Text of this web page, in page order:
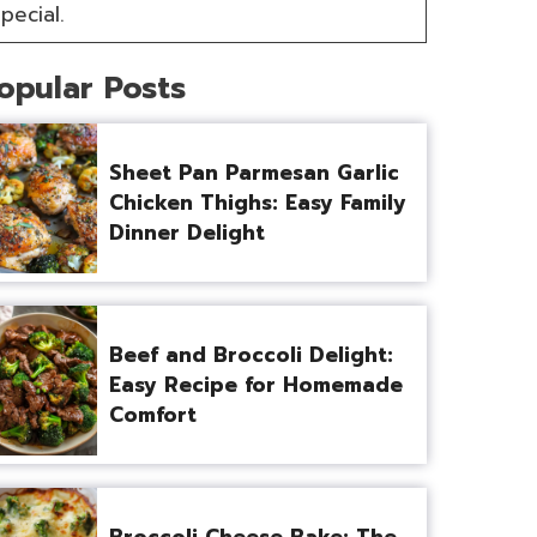
Posts
Sheet Pan Parmesan Garlic
Chicken Thighs: Easy Family
Dinner Delight
Beef and Broccoli Delight:
Easy Recipe for Homemade
Comfort